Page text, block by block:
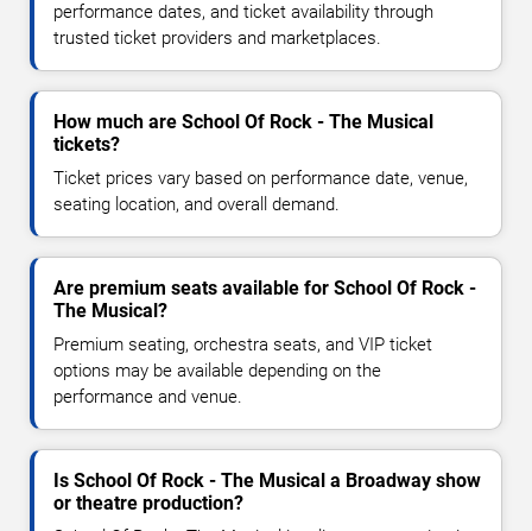
performance dates, and ticket availability through
trusted ticket providers and marketplaces.
How much are School Of Rock - The Musical
tickets?
Ticket prices vary based on performance date, venue,
seating location, and overall demand.
Are premium seats available for School Of Rock -
The Musical?
Premium seating, orchestra seats, and VIP ticket
options may be available depending on the
performance and venue.
Is School Of Rock - The Musical a Broadway show
or theatre production?